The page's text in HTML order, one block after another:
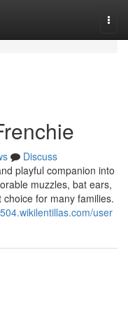
Discuss
playful companion into
muzzles, bat ears,
for many families.
user